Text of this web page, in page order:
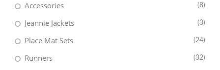
Accessories (8)
Jeannie Jackets (3)
Place Mat Sets (24)
Runners (32)